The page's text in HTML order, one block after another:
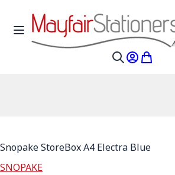
Skip to Content
Toggle Nav
My Account
My Cart
Snopake StoreBox A4 Electra Blue
SNOPAKE